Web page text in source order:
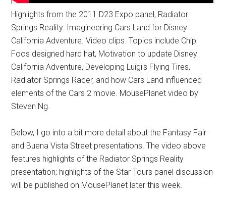
Highlights from the 2011 D23 Expo panel, Radiator
Springs Reality: Imagineering Cars Land for Disney
California Adventure. Video clips. Topics include Chip
Foos designed hard hat, Motivation to update Disney
California Adventure, Developing Luigi's Flying Tires,
Radiator Springs Racer, and how Cars Land influenced
elements of the Cars 2 movie. MousePlanet video by
Steven Ng.
Below, I go into a bit more detail about the Fantasy Fair
and Buena Vista Street presentations. The video above
features highlights of the Radiator Springs Reality
presentation; highlights of the Star Tours panel discussion
will be published on MousePlanet later this week.